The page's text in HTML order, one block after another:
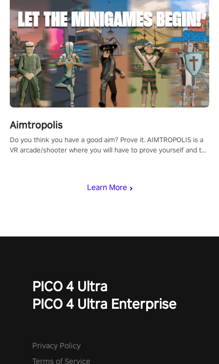
Learn More
Aimtropolis
Do you think you have a good aim? Prove it. AIMTROPOLIS is a
VR arcade/shooter where you will have to prove yourself and the
PICO 4 Ultra
PICO 4 Ultra Enterprise
Privacy Policy
Terms of Service